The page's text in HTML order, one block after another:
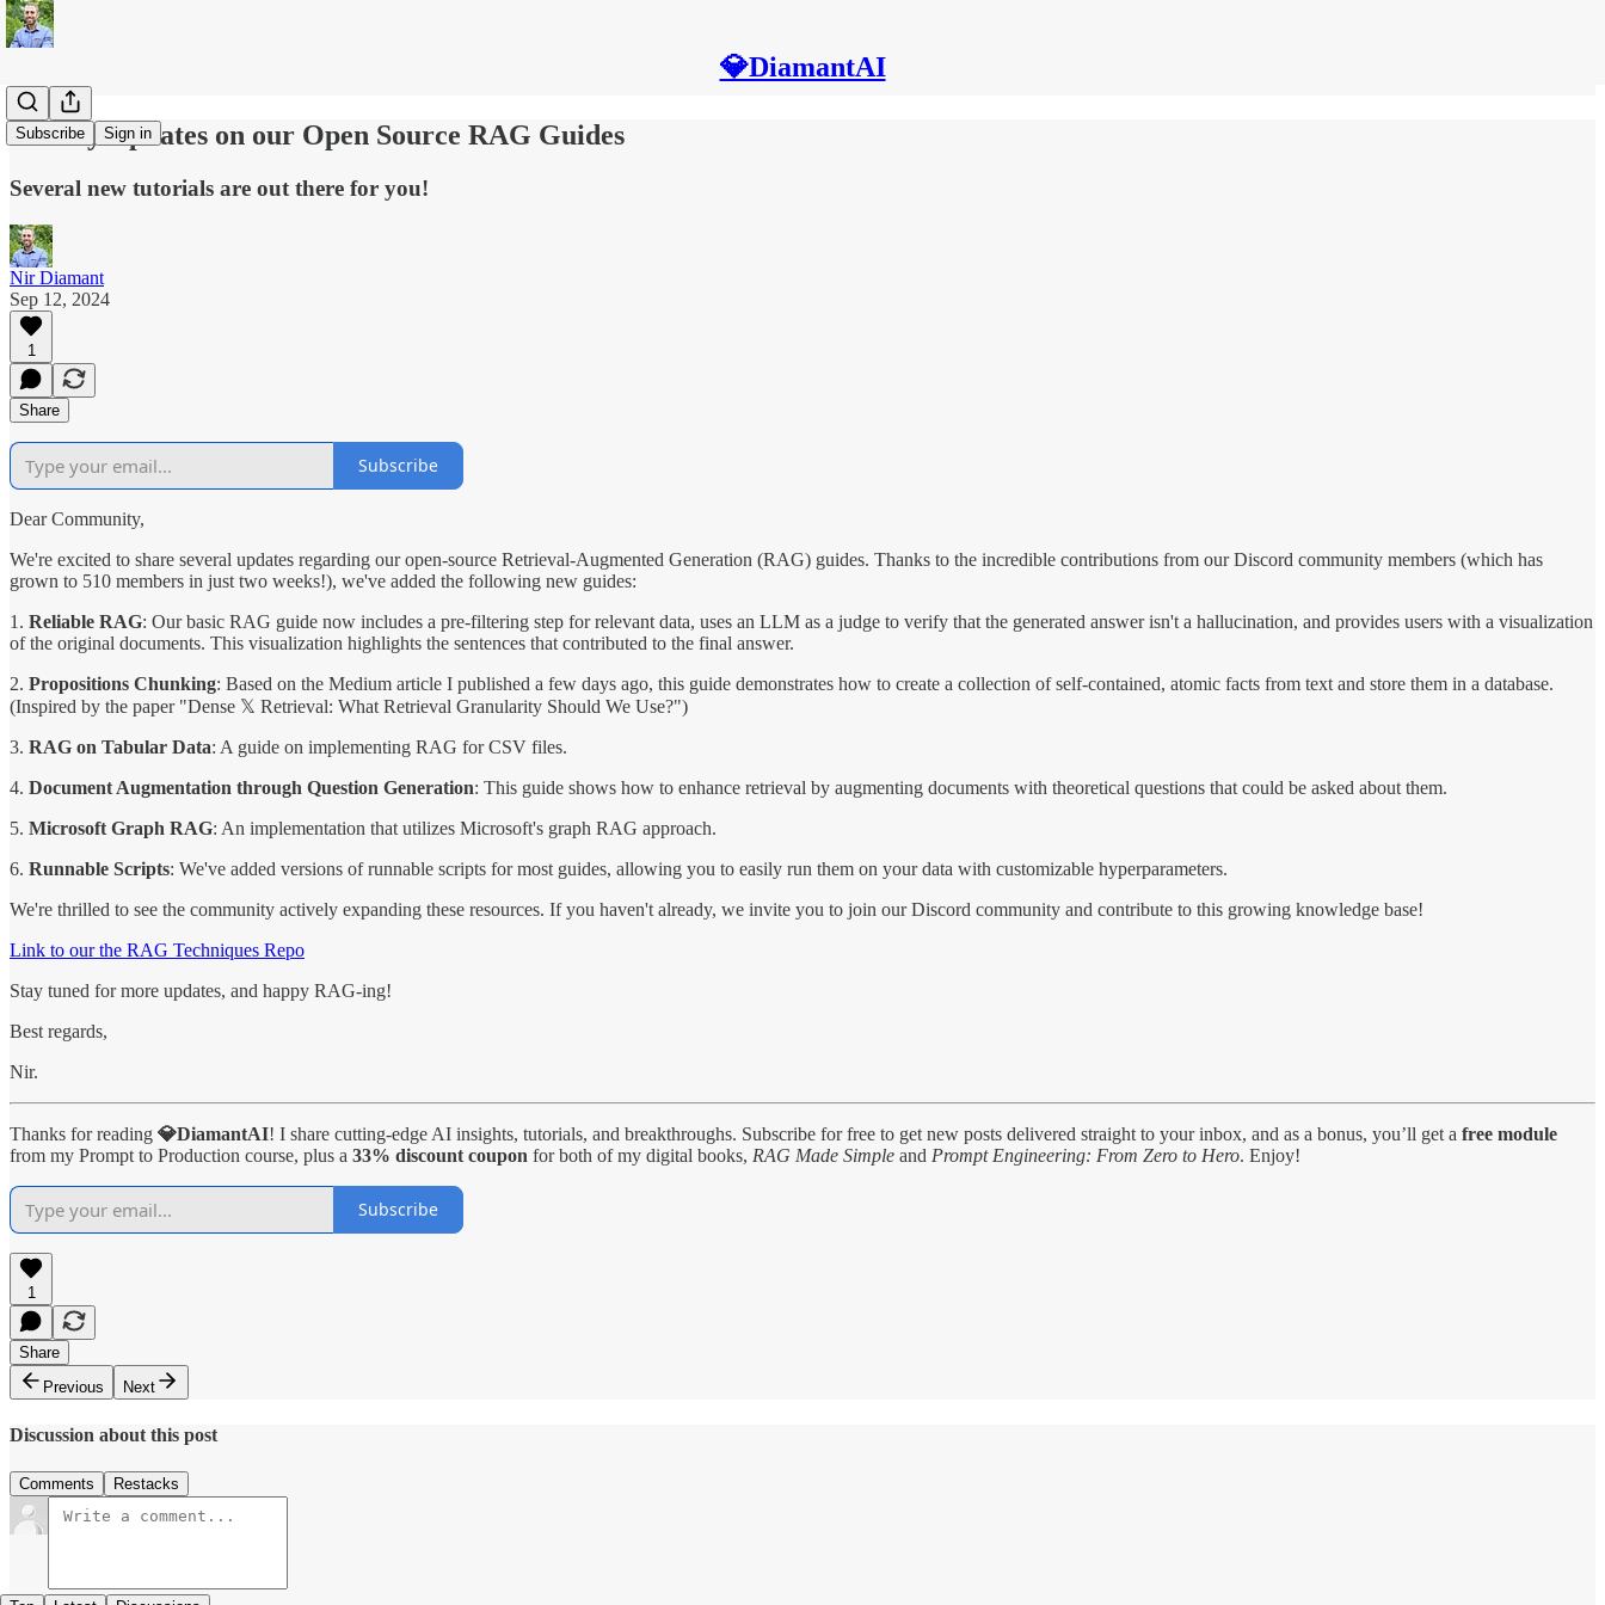
💎DiamantAI
Subscribe Sign in
Weekly Updates on our Open Source RAG Guides
Several new tutorials are out there for you!
Nir Diamant
Sep 12, 2024
1
Share
Subscribe
Dear Community,
We're excited to share several updates regarding our open-source Retrieval-Augmented Generation (RAG) guides. Thanks to the incredible contributions from our Discord community members (which has
grown to 510 members in just two weeks!), we've added the following new guides:
1. Reliable RAG: Our basic RAG guide now includes a pre-filtering step for relevant data, uses an LLM as a judge to verify that the generated answer isn't a hallucination, and provides users with a visualization
of the original documents. This visualization highlights the sentences that contributed to the final answer.
2. Propositions Chunking: Based on the Medium article I published a few days ago, this guide demonstrates how to create a collection of self-contained, atomic facts from text and store them in a database.
(Inspired by the paper "Dense 𝕏 Retrieval: What Retrieval Granularity Should We Use?")
3. RAG on Tabular Data: A guide on implementing RAG for CSV files.
4. Document Augmentation through Question Generation: This guide shows how to enhance retrieval by augmenting documents with theoretical questions that could be asked about them.
5. Microsoft Graph RAG: An implementation that utilizes Microsoft's graph RAG approach.
6. Runnable Scripts: We've added versions of runnable scripts for most guides, allowing you to easily run them on your data with customizable hyperparameters.
We're thrilled to see the community actively expanding these resources. If you haven't already, we invite you to join our Discord community and contribute to this growing knowledge base!
Link to our the RAG Techniques Repo
Stay tuned for more updates, and happy RAG-ing!
Best regards,
Nir.
Thanks for reading 💎DiamantAI! I share cutting-edge AI insights, tutorials, and breakthroughs. Subscribe for free to get new posts delivered straight to your inbox, and as a bonus, you’ll get a free module
from my Prompt to Production course, plus a 33% discount coupon for both of my digital books, RAG Made Simple and Prompt Engineering: From Zero to Hero. Enjoy!
Subscribe
1
Share
Previous
Next
Discussion about this post
Comments Restacks